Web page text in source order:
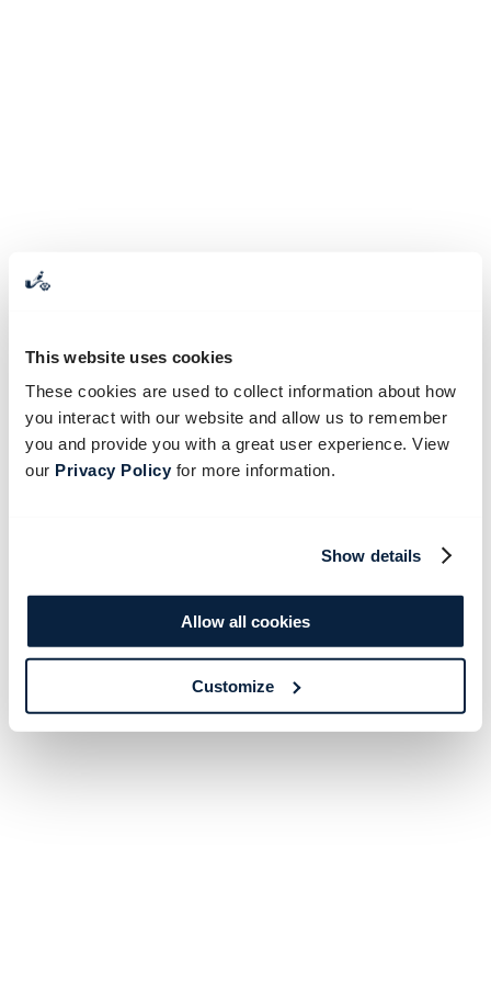
This website uses cookies
These cookies are used to collect information about how
you interact with our website and allow us to remember
you and provide you with a great user experience. View
our Privacy Policyfor more information.
Show details
Allow all cookies
Customize